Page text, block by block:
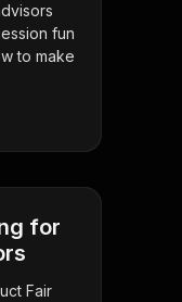
fun
to make
for
Fair